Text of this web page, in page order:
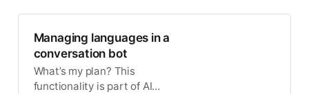
Managing languages in a
conversation bot
What’s my plan? This
functionality is part of AI